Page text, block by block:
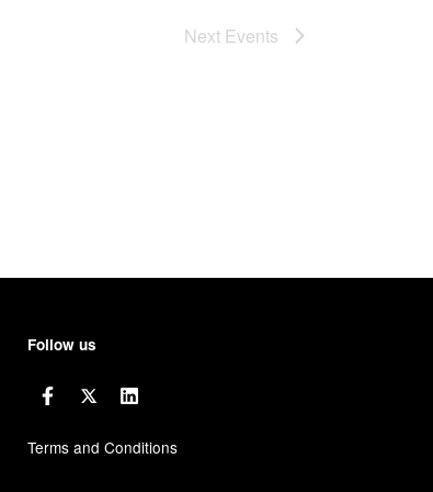
Next Events
Follow us
Terms and Conditions